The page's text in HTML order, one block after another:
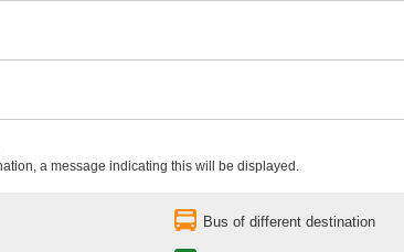
a message indicating this will be displayed.
Bus of different destination